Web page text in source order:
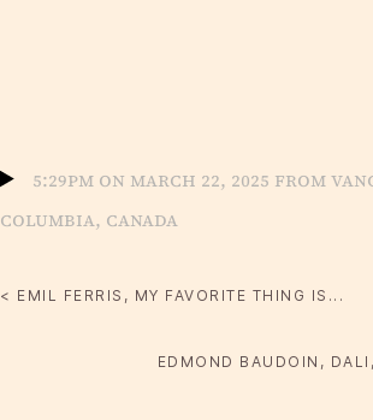
5:29pm on March 22, 2025 from
Columbia, Canada
< EMIL FERRIS, MY FAVORITE THING IS...
EDMOND BAUDOIN,